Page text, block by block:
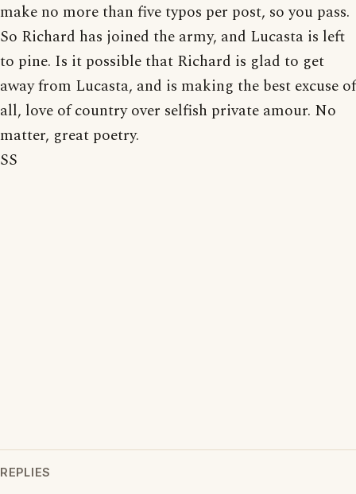
make no more than five typos per post, so you pass.
So Richard has joined the army, and Lucasta is left
to pine. Is it possible that Richard is glad to get
away from Lucasta, and is making the best excuse of
all, love of country over selfish private amour. No
matter, great poetry.
SS
REPLIES